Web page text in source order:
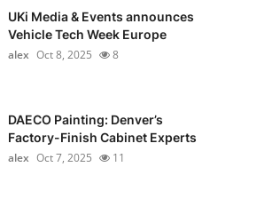
UKi Media & Events announces
Vehicle Tech Week Europe
alex Oct 8, 2025 8
DAECO Painting: Denver’s
Factory-Finish Cabinet Experts
alex Oct 7, 2025 11